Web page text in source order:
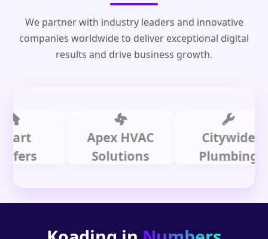
We partner with industry leaders and innovative
companies worldwide to deliver exceptional digital
results and drive business growth.
Apex HVAC
Solutions
Citywide
Plumbing